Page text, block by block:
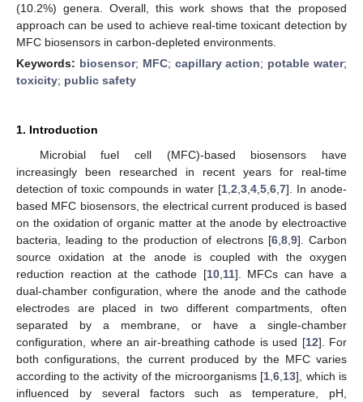
(10.2%) genera. Overall, this work shows that the proposed
approach can be used to achieve real-time toxicant detection by
MFC biosensors in carbon-depleted environments.
Keywords: biosensor; MFC; capillary action; potable water;
toxicity; public safety
1. Introduction
Microbial fuel cell (MFC)-based biosensors have
increasingly been researched in recent years for real-time
detection of toxic compounds in water [1 2 3 4 5 6 7]. In anode-
based MFC biosensors, the electrical current produced is based
on the oxidation of organic matter at the anode by electroactive
bacteria, leading to the production of electrons [6 ,8 ,9]. Carbon
source oxidation at the anode is coupled with the oxygen
reduction reaction at the cathode [10, 11]. MFCs can have a
dual-chamber configuration, where the anode and the cathode
electrodes are placed in two different compartments, often
separated by a membrane, or have a single-chamber
configuration, where an air-breathing cathode is used [12]. For
both configurations, the current produced by the MFC varies
according to the activity of the microorganisms [1 ,6 13], which is
influenced by several factors such as temperature, pH,